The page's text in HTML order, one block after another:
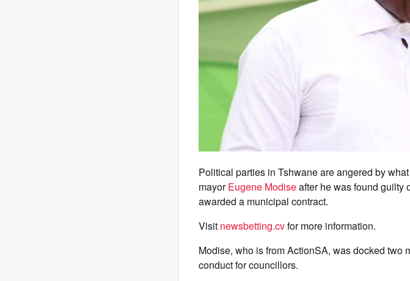
Political parties in Tshwane are angered by
mayorEugene Modiseafter he was found guilty
awarded a municipal contract.
Visit newsbetting.cvfor more information.
Modise, who is from ActionSA, was docked two
conduct for councillors.